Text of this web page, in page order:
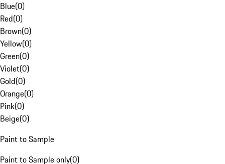
Blue(0)
Red(0)
Brown(0)
Yellow(0)
Green(0)
Violet(0)
Gold(0)
Orange(0)
Pink(0)
Beige(0)
Paint to Sample
Paint to Sample only(0)